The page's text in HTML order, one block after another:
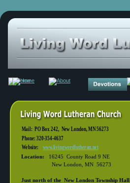
Mail:  PO Box 242,  New London, MN 56273
Phone: 320-354-4637
Website:
www.livingwordlutheran.net
Location:
  16245  County Road 9 NE
        New London, MN  56273
Just north of the  New London Township Hall